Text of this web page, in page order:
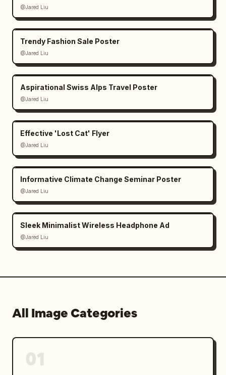
@Jared Liu
Trendy Fashion Sale Poster
@Jared Liu
Aspirational Swiss Alps Travel Poster
@Jared Liu
Effective 'Lost Cat' Flyer
@Jared Liu
Informative Climate Change Seminar Poster
@Jared Liu
Sleek Minimalist Wireless Headphone Ad
@Jared Liu
All Image Categories